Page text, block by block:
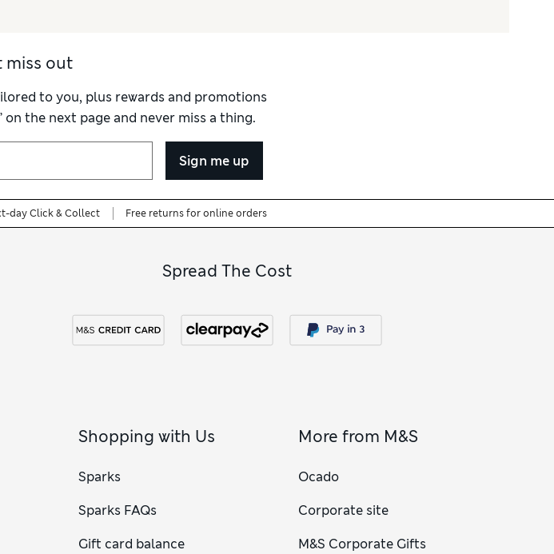
miss out
to you, plus rewards and promotions
on the next page and never miss a thing.
Sign me up
day Click & Collect Free returns for online orders
Spread The Cost
Shopping with Us
Sparks
Sparks FAQs
Gift card balance
More from M&S
Ocado
Corporate site
M&S Corporate Gifts